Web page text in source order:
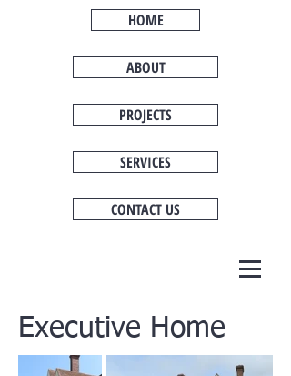
ABOUT
SERVICES
HOME
CONTACT US
PROJECTS
Executive Home